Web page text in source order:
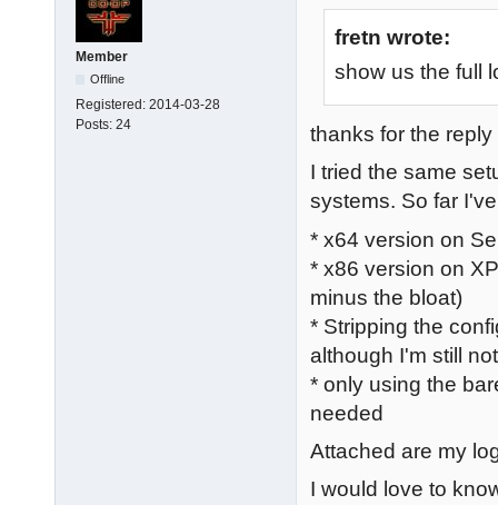
Member
Offline
Registered: 2014-03-28
Posts: 24
fretn wrote:
show us the full
thanks for the reply
I tried the same
systems. So far
* x64 version on
* x86 version on
minus the bloat)
* Stripping the
although I'm still
* only using the
needed
Attached are my
I would love to